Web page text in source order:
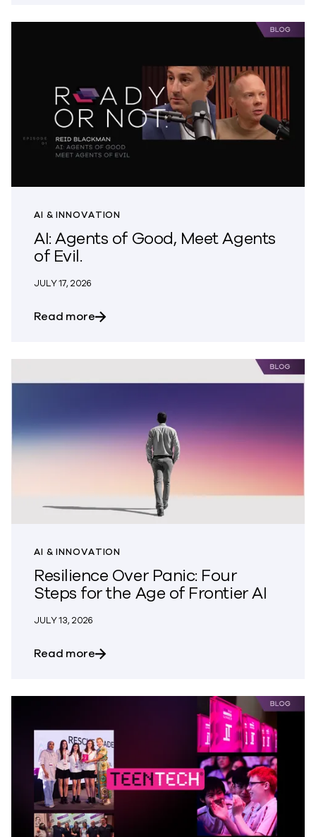
AI & INNOVATION
AI: Agents of Good, Meet Agents
of Evil.
JULY 17, 2026
Read moreabout AI: Agents of Good, Meet Agents
AI & INNOVATION
Resilience Over Panic: Four
Steps for the Age of Frontier AI
JULY 13, 2026
Read moreabout Resilience Over Panic: Four